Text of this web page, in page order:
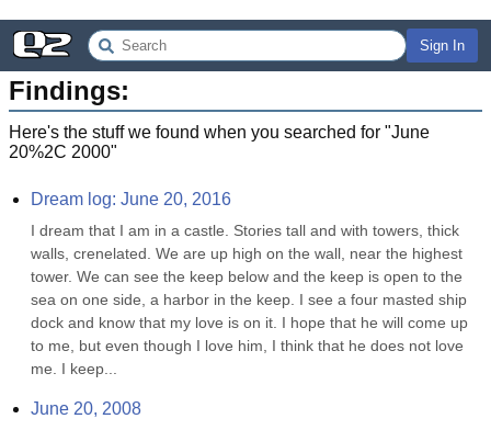
Sign In
Findings:
Here's the stuff we found when you searched for "June
20%2C 2000"
Dream log: June 20, 2016
I dream that I am in a castle. Stories tall and with towers, thick
walls, crenelated. We are up high on the wall, near the highest
tower. We can see the keep below and the keep is open to the
sea on one side, a harbor in the keep. I see a four masted ship
dock and know that my love is on it. I hope that he will come up
to me, but even though I love him, I think that he does not love
me. I keep...
June 20, 2008